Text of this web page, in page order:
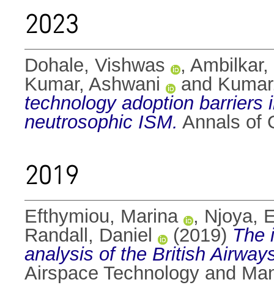
2023
Dohale, Vishwas , Ambilkar,
Kumar, Ashwani
and
technology adoption barriers
neutrosophic ISM. Annals of
2019
Efthymiou, Marina , Njoya,
Randall, Daniel
(2019) The
analysis of the British
Airspace Technology and